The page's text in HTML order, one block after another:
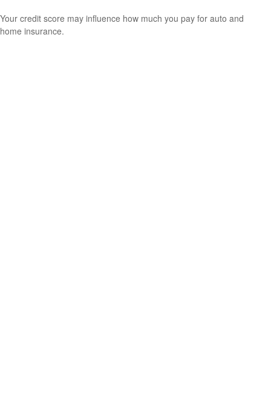
Your credit score may influence how much you pay for auto and
home insurance.